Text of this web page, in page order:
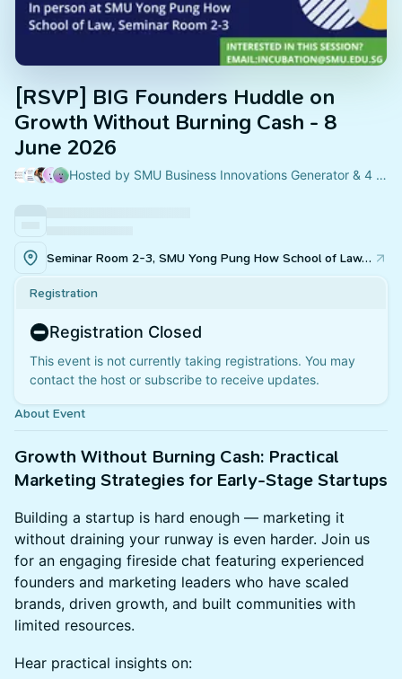
[RSVP] BIG Founders Huddle on
Growth Without Burning Cash - 8
June 2026
Hosted by SMU Business Innovations Generator & 4 others
Seminar Room 2-3, SMU Yong Pung How School of Law, 55 Armenian Street Singapore 179943
Registration
Registration Closed
This event is not currently taking registrations. You may
contact the host or subscribe to receive updates.
About Event
Growth Without Burning Cash: Practical
Marketing Strategies for Early-Stage Startups
Building a startup is hard enough — marketing it
without draining your runway is even harder. Join us
for an engaging fireside chat featuring experienced
founders and marketing leaders who have scaled
brands, driven growth, and built communities with
limited resources.
Hear practical insights on: